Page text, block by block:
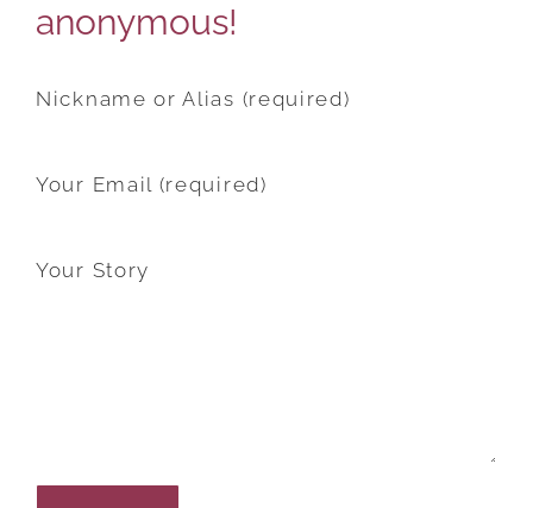
anonymous!
Nickname or Alias (required)
Your Email (required)
Your Story